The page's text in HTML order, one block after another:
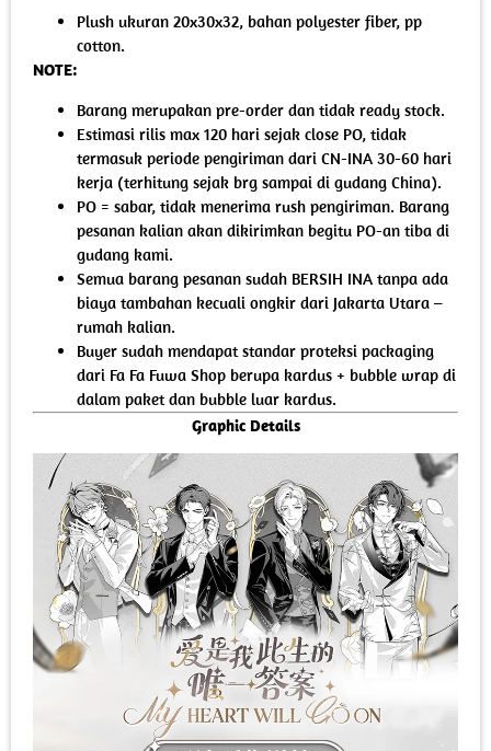
Plush ukuran 20x30x32, bahan polyester fiber, pp
cotton.
NOTE:
Barang merupakan pre-order dan tidak ready stock.
Estimasi rilis max 120 hari sejak close PO, tidak
termasuk periode pengiriman dari CN-INA 30-60 hari
kerja (terhitung sejak brg sampai di gudang China).
PO = sabar, tidak menerima rush pengiriman. Barang
pesanan kalian akan dikirimkan begitu PO-an tiba di
gudang kami.
Semua barang pesanan sudah BERSIH INA tanpa ada
biaya tambahan kecuali ongkir dari Jakarta Utara –
rumah kalian.
Buyer sudah mendapat standar proteksi packaging
dari Fa Fa Fuwa Shop berupa kardus + bubble wrap di
dalam paket dan bubble luar kardus.
Graphic Details